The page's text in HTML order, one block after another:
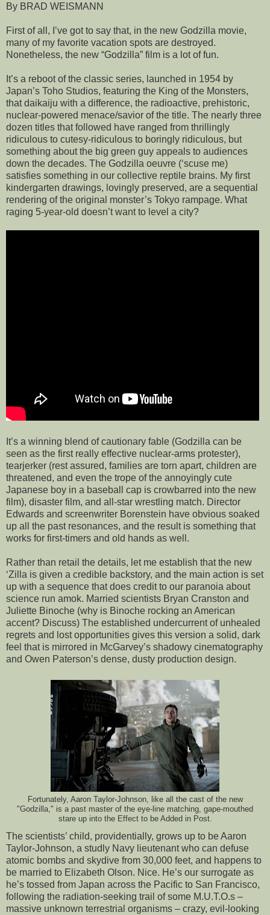
By BRAD WEISMANN
First of all, I’ve got to say that, in the new Godzilla movie,
many of my favorite vacation spots are destroyed.
Nonetheless, the new “Godzilla” film is a lot of fun.
It’s a reboot of the classic series, launched in 1954 by
Japan’s Toho Studios, featuring the King of the Monsters,
that daikaiju with a difference, the radioactive, prehistoric,
nuclear-powered menace/savior of the title. The nearly three
dozen titles that followed have ranged from thrillingly
ridiculous to cutesy-ridiculous to boringly ridiculous, but
something about the big green guy appeals to audiences
down the decades. The Godzilla oeuvre (‘scuse me)
satisfies something in our collective reptile brains. My first
kindergarten drawings, lovingly preserved, are a sequential
rendering of the original monster’s Tokyo rampage. What
raging 5-year-old doesn’t want to level a city?
It’s a winning blend of cautionary fable (Godzilla can be
seen as the first really effective nuclear-arms protester),
tearjerker (rest assured, families are torn apart, children are
threatened, and even the trope of the annoyingly cute
Japanese boy in a baseball cap is crowbarred into the new
film), disaster film, and all-star wrestling match. Director
Edwards and screenwriter Borenstein have obvious soaked
up all the past resonances, and the result is something that
works for first-timers and old hands as well.
Rather than retail the details, let me establish that the new
‘Zilla is given a credible backstory, and the main action is set
up with a sequence that does credit to our paranoia about
science run amok. Married scientists Bryan Cranston and
Juliette Binoche (why is Binoche rocking an American
accent? Discuss) The established undercurrent of unhealed
regrets and lost opportunities gives this version a solid, dark
feel that is mirrored in McGarvey’s shadowy cinematography
and Owen Paterson’s dense, dusty production design.
Fortunately, Aaron Taylor-Johnson, like all the cast of the new
"Godzilla," is a past master of the eye-line matching, gape-mouthed
stare up into the Effect to be Added in Post.
The scientists’ child, providentially, grows up to be Aaron
Taylor-Johnson, a studly Navy lieutenant who can defuse
atomic bombs and skydive from 30,000 feet, and happens to
be married to Elizabeth Olson. Nice. He’s our surrogate as
he’s tossed from Japan across the Pacific to San Francisco,
following the radiation-seeking trail of some M.U.T.O.s –
massive unknown terrestrial organisms – crazy, evil-looking